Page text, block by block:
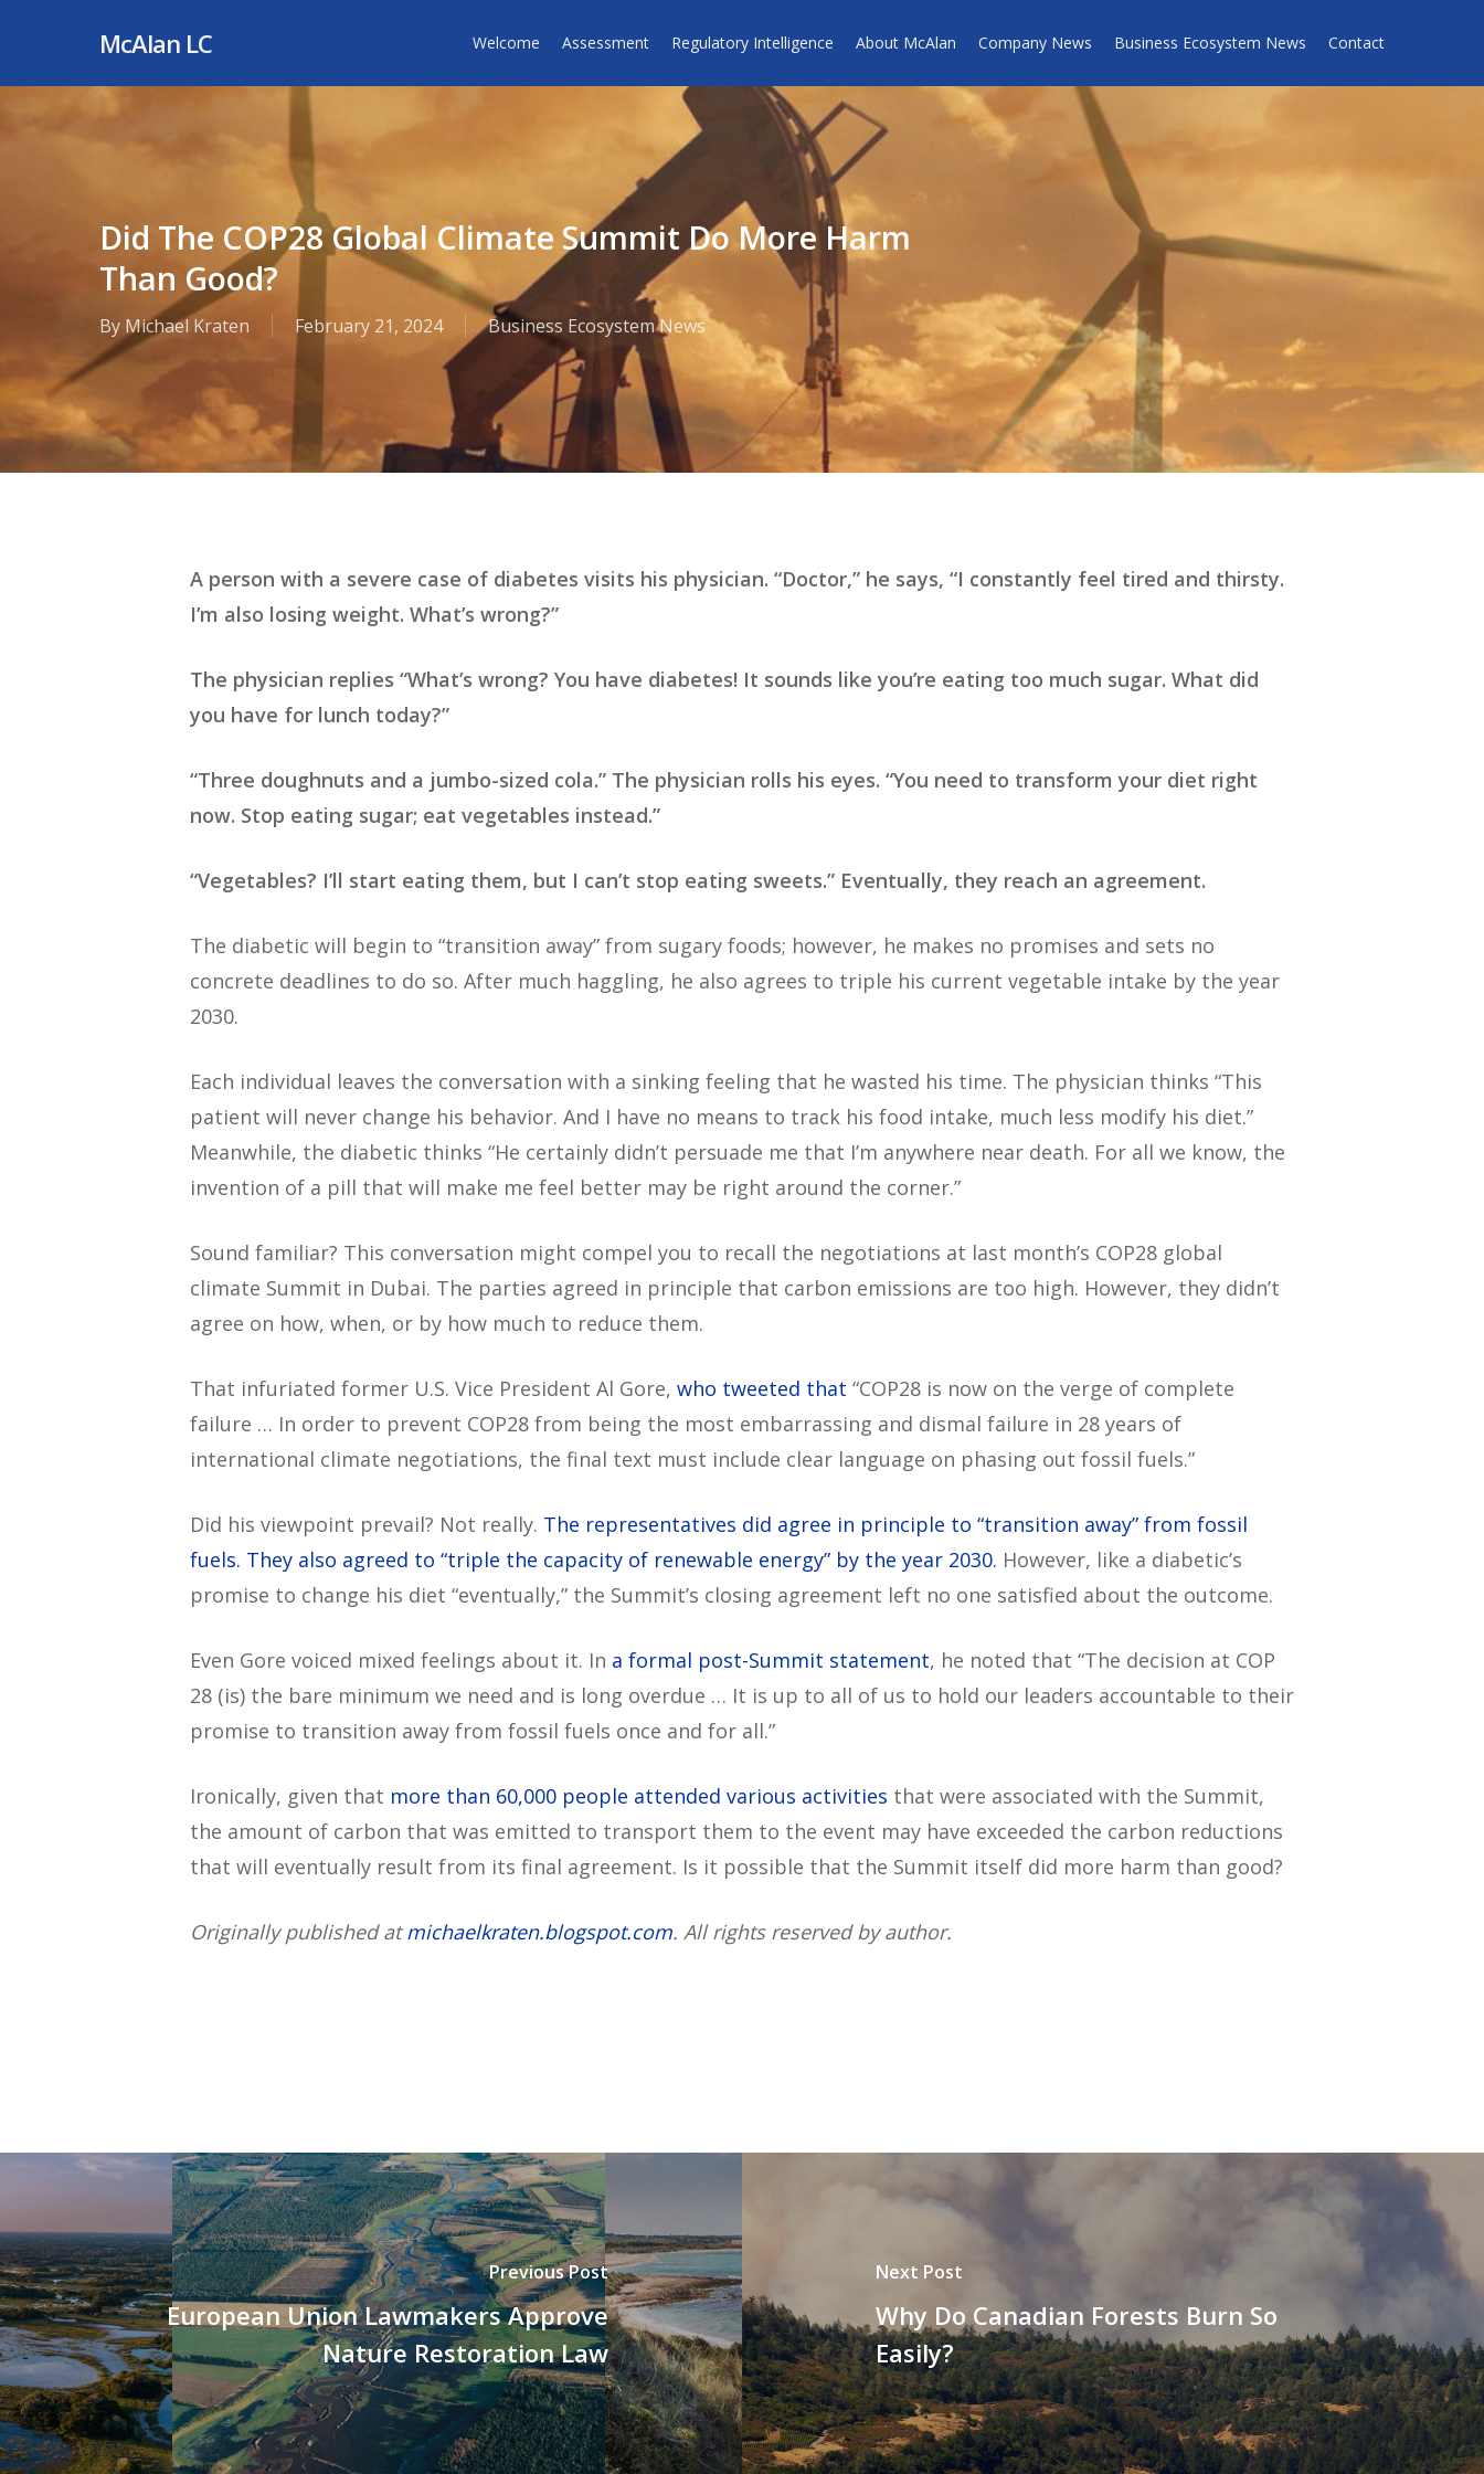
main
McAlan LC Welcome Assessment Regulatory Intelligence About McAlan Company News Business Ecosystem News Contact
Did The COP28 Global Climate Summit Do More Harm
Than Good?
By Michael Kraten February 21, 2024 Business Ecosystem News
A person with a severe case of diabetes visits his physician. “Doctor,” he says, “I constantly feel tired and thirsty.
I’m also losing weight. What’s wrong?”
The physician replies “What’s wrong? You have diabetes! It sounds like you’re eating too much sugar. What did
you have for lunch today?”
“Three doughnuts and a jumbo-sized cola.” The physician rolls his eyes. “You need to transform your diet right
now. Stop eating sugar; eat vegetables instead.”
“Vegetables? I’ll start eating them, but I can’t stop eating sweets.” Eventually, they reach an agreement.
The diabetic will begin to “transition away” from sugary foods; however, he makes no promises and sets no
concrete deadlines to do so. After much haggling, he also agrees to triple his current vegetable intake by the year
2030.
Each individual leaves the conversation with a sinking feeling that he wasted his time. The physician thinks “This
patient will never change his behavior. And I have no means to track his food intake, much less modify his diet.”
Meanwhile, the diabetic thinks “He certainly didn’t persuade me that I’m anywhere near death. For all we know, the
invention of a pill that will make me feel better may be right around the corner.”
Sound familiar? This conversation might compel you to recall the negotiations at last month’s COP28 global
climate Summit in Dubai. The parties agreed in principle that carbon emissions are too high. However, they didn’t
agree on how, when, or by how much to reduce them.
That infuriated former U.S. Vice President Al Gore, who tweeted that “COP28 is now on the verge of complete
failure … In order to prevent COP28 from being the most embarrassing and dismal failure in 28 years of
international climate negotiations, the final text must include clear language on phasing out fossil fuels.”
Did his viewpoint prevail? Not really. The representatives did agree in principle to “transition away” from fossil
fuels. They also agreed to “triple the capacity of renewable energy” by the year 2030. However, like a diabetic’s
promise to change his diet “eventually,” the Summit’s closing agreement left no one satisfied about the outcome.
Even Gore voiced mixed feelings about it. In a formal post-Summit statement, he noted that “The decision at COP
28 (is) the bare minimum we need and is long overdue … It is up to all of us to hold our leaders accountable to their
promise to transition away from fossil fuels once and for all.”
Ironically, given that more than 60,000 people attended various activities that were associated with the Summit,
the amount of carbon that was emitted to transport them to the event may have exceeded the carbon reductions
that will eventually result from its final agreement. Is it possible that the Summit itself did more harm than good?
Originally published atmichaelkraten.blogspot.com. All rights reserved by author.
Previous Post
European Union Lawmakers Approve
Nature Restoration Law
Next Post
Why Do Canadian Forests Burn So
Easily?